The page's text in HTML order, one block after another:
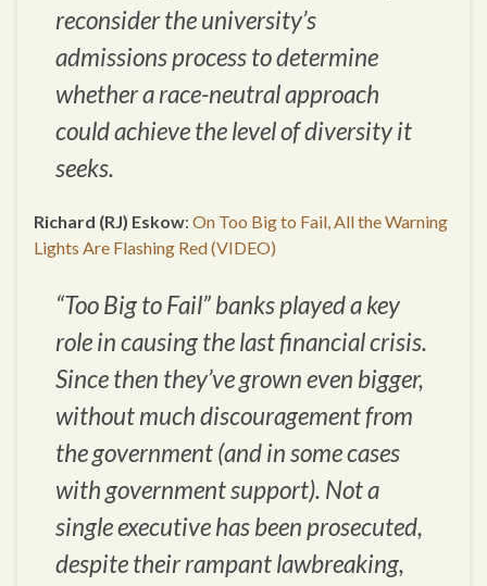
reconsider the university’s
admissions process to determine
whether a race-neutral approach
could achieve the level of diversity it
seeks.
Richard (RJ) Eskow: On Too Big to Fail, All the Warning
Lights Are Flashing Red (VIDEO)
“Too Big to Fail” banks played a key
role in causing the last financial crisis.
Since then they’ve grown even bigger,
without much discouragement from
the government (and in some cases
with government support). Not a
single executive has been prosecuted,
despite their rampant lawbreaking,